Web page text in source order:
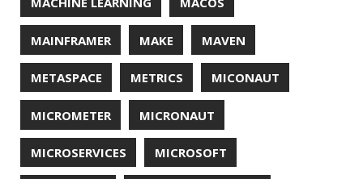
WINDOWS WINDOWS PACKAGE MANAGER
WINDOWS TERMINAL XOR ZGC
ZIPKIN ZSH ZULU
© 2026 Jonatan Ivanov. Generated withHugo
Mainroadtheme.